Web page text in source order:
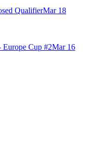
QualifierMar 18
Europe Cup #2Mar 16